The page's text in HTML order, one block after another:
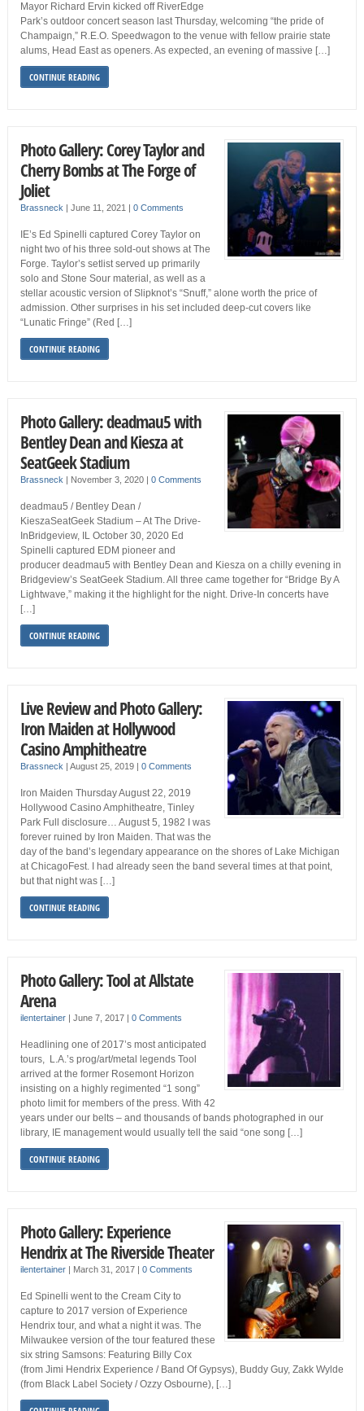
Mayor Richard Ervin kicked off RiverEdge
Park’s outdoor concert season last Thursday, welcoming “the pride of
Champaign,” R.E.O. Speedwagon to the venue with fellow prairie state
alums, Head East as openers. As expected, an evening of massive […]
CONTINUE READING
Photo Gallery: Corey Taylor and
Cherry Bombs at The Forge of
Joliet
Brassneck June 11, 2021 0 Comments
IE’s Ed Spinelli captured Corey Taylor on
night two of his three sold-out shows at The
Forge. Taylor’s setlist served up primarily
solo and Stone Sour material, as well as a
stellar acoustic version of Slipknot’s “Snuff,” alone worth the price of
admission. Other surprises in his set included deep-cut covers like
“Lunatic Fringe” (Red […]
CONTINUE READING
Photo Gallery: deadmau5 with
Bentley Dean and Kiesza at
SeatGeek Stadium
Brassneck November 3, 2020 0 Comments
deadmau5 / Bentley Dean /
KieszaSeatGeek Stadium – At The Drive-
InBridgeview, IL October 30, 2020 Ed
Spinelli captured EDM pioneer and
producer deadmau5 with Bentley Dean and Kiesza on a chilly evening in
Bridgeview’s SeatGeek Stadium. All three came together for “Bridge By A
Lightwave,” making it the highlight for the night. Drive-In concerts have
[…]
CONTINUE READING
Live Review and Photo Gallery:
Iron Maiden at Hollywood
Casino Amphitheatre
Brassneck August 25, 2019 0 Comments
Iron Maiden Thursday August 22, 2019
Hollywood Casino Amphitheatre, Tinley
Park Full disclosure… August 5, 1982 I was
forever ruined by Iron Maiden. That was the
day of the band’s legendary appearance on the shores of Lake Michigan
at ChicagoFest. I had already seen the band several times at that point,
but that night was […]
CONTINUE READING
Photo Gallery: Tool at Allstate
Arena
ilentertainer| June 7, 2017 0 Comments
Headlining one of 2017’s most anticipated
tours, L.A.’s prog/art/metal legends Tool
arrived at the former Rosemont Horizon
insisting on a highly regimented “1 song”
photo limit for members of the press. With 42
years under our belts – and thousands of bands photographed in our
library, IE management would usually tell the said “one song […]
CONTINUE READING
Photo Gallery: Experience
Hendrix at The Riverside Theater
ilentertainer| March 31, 2017 0 Comments
Ed Spinelli went to the Cream City to
capture to 2017 version of Experience
Hendrix tour, and what a night it was. The
Milwaukee version of the tour featured these
six string Samsons: Featuring Billy Cox
(from Jimi Hendrix Experience / Band Of Gypsys), Buddy Guy, Zakk Wylde
(from Black Label Society / Ozzy Osbourne), […]